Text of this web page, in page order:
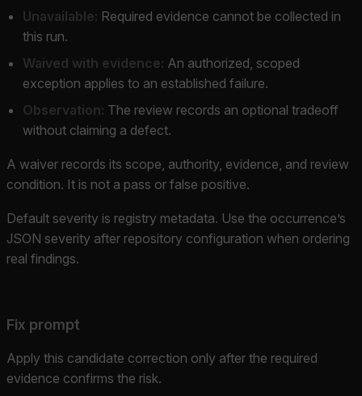
Unavailable: Required evidence cannot be collected in
this run.
Waived with evidence: An authorized, scoped
exception applies to an established failure.
Observation: The review records an optional tradeoff
without claiming a defect.
A waiver records its scope, authority, evidence, and review
condition. It is not a pass or false positive.
Default severity is registry metadata. Use the occurrence’s
JSON severity after repository configuration when ordering
real findings.
Fix prompt
Apply this candidate correction only after the required
evidence confirms the risk.